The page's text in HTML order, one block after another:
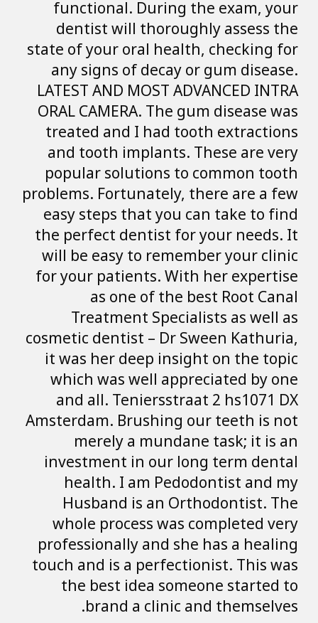
functional.
dentist will
state of your
any signs of
LATEST AND
ORAL
treated and I
and tooth
popular
problems.
easy steps
the perfect
will be easy to
for your
as one
Treatment
cosmetic dentist
it was her
which was
and all.
Amsterdam.
merely a
investment
health. I
Husband is
whole
professionally
touch and is a
the best
brand a